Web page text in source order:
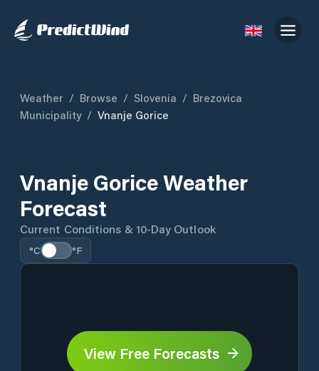
Weather / Browse / Slovenia / Brezovica
Municipality / Vnanje Gorice
Vnanje Gorice Weather
Forecast
Current Conditions & 10-Day Outlook
°C °F
View Free Forecasts